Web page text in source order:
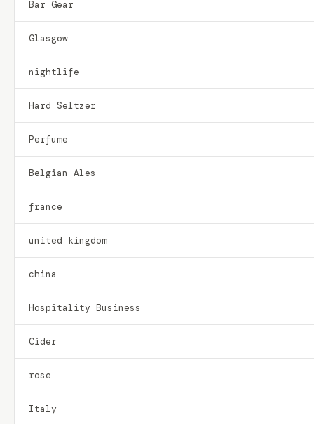
Bar Gear
Glasgow
nightlife
Hard Seltzer
Perfume
Belgian Ales
france
united kingdom
china
Hospitality Business
Cider
rose
Italy